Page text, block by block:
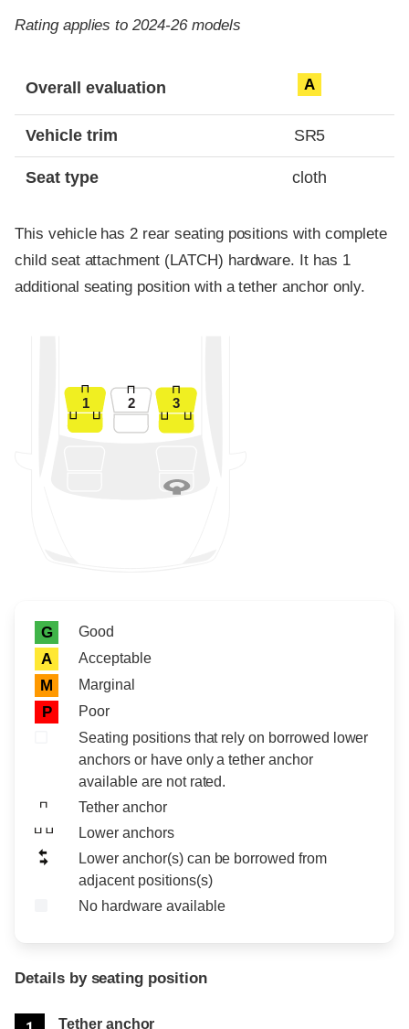
Rating applies to 2024-26 models
Overall evaluation A
Vehicle trim SR5
Seat type cloth
This vehicle has 2 rear seating positions with complete
child seat attachment (LATCH) hardware. It has 1
additional seating position with a tether anchor only.
1 2 3
Rating icon
Rating
G Good
A Acceptable
M Marginal
P
Poor
Seating positions that rely on borrowed lower
anchors or have only a tether anchor
available are not rated.
Tether anchor
Lower anchors
Lower anchor(s) can be borrowed from
adjacent positions(s)
No hardware available
Details by seating position
Tether anchor